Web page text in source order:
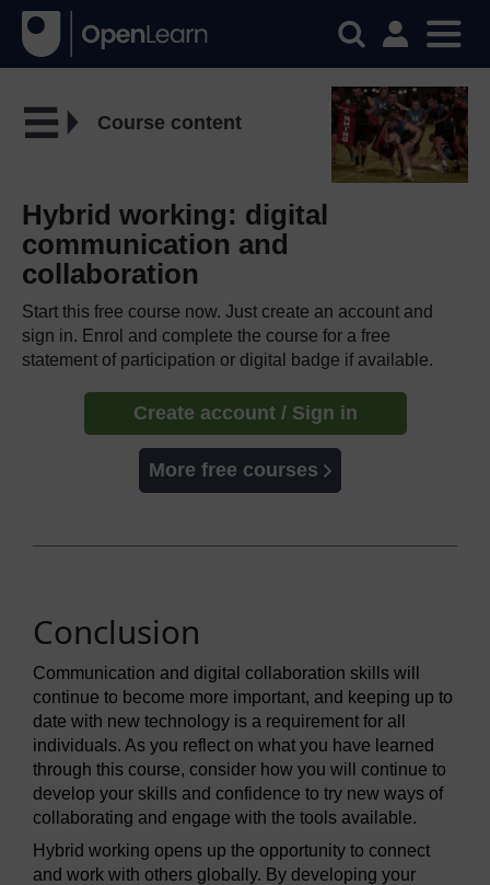
Course content
Hybrid working: digital
communication and
collaboration
Start this free course now. Just create an account and
sign in. Enrol and complete the course for a free
statement of participation or digital badge if available.
Create account / Sign in
More free courses
Conclusion
Communication and digital collaboration skills will
continue to become more important, and keeping up to
date with new technology is a requirement for all
individuals. As you reflect on what you have learned
through this course, consider how you will continue to
develop your skills and confidence to try new ways of
collaborating and engage with the tools available.
Hybrid working opens up the opportunity to connect
and work with others globally. By developing your